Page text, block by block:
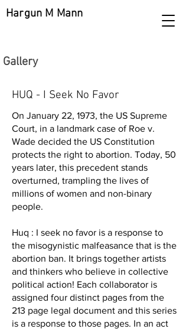
Hargun M Mann
Gallery
HUQ - I Seek No Favor
On January 22, 1973, the US Supreme
Court, in a landmark case of Roe v.
Wade decided the US Constitution
protects the right to abortion. Today, 50
years later, this precedent stands
overturned, trampling the lives of
millions of women and non-binary
people.
Huq : I seek no favor is a response to
the misogynistic malfeasance that is the
abortion ban. It brings together artists
and thinkers who believe in collective
political action! Each collaborator is
assigned four distinct pages from the
213 page legal document and this series
is a response to those pages. In an act